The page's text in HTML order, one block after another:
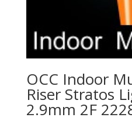
OCC Indoor
Riser Stratos
2.9mm 2F